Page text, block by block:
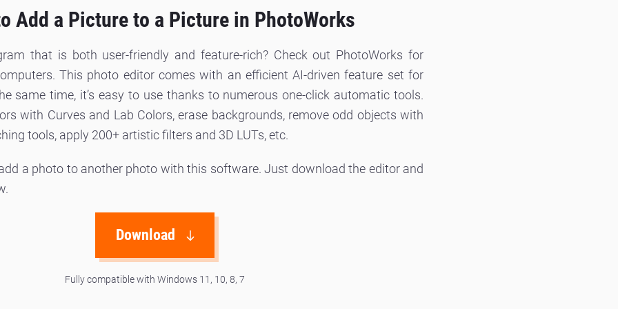
Add a Picture to a Picture in PhotoWorks
that is both user-friendly and feature-rich? Check out PhotoWorks for
This photo editor comes with an efficient AI-driven feature set for
same time, it’s easy to use thanks to numerous one-click automatic tools.
with Curves and Lab Colors, erase backgrounds, remove odd objects with
tools, apply 200+ artistic filters and 3D LUTs, etc.
a photo to another photo with this software. Just download the editor and
Download
Fully compatible with Windows 11, 10, 8, 7